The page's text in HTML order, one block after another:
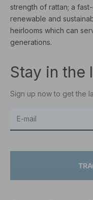
strength of rattan; a
renewable and
heirlooms which can
generations.
Stay in the
Sign up now to get the